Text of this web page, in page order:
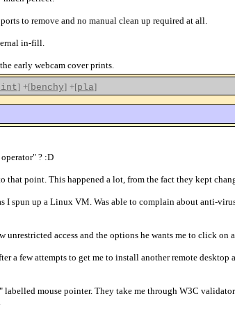
to remove and no manual clean up required at all.
in-fill.
early webcam cover prints.
] +[benchy] +[pla]
? :D
point. This happened a lot, from the fact they kept
I spun up a Linux VM. Was able to complain about anti-
unrestricted access and the options he wants me to click
a few attempts to get me to install another remote
mouse pointer. They take me through W3C